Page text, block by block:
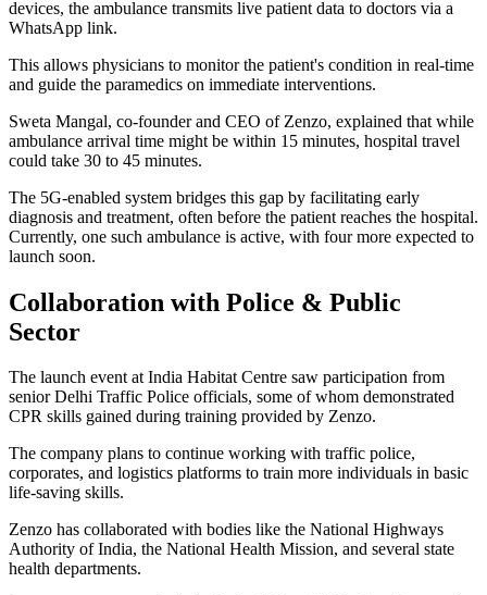
devices, the ambulance transmits live patient data to doctors via a
WhatsApp link.
This allows physicians to monitor the patient's condition in real-time
and guide the paramedics on immediate interventions.
Sweta Mangal, co-founder and CEO of Zenzo, explained that while
ambulance arrival time might be within 15 minutes, hospital travel
could take 30 to 45 minutes.
The 5G-enabled system bridges this gap by facilitating early
diagnosis and treatment, often before the patient reaches the hospital.
Currently, one such ambulance is active, with four more expected to
launch soon.
Collaboration with Police & Public
Sector
The launch event at India Habitat Centre saw participation from
senior Delhi Traffic Police officials, some of whom demonstrated
CPR skills gained during training provided by Zenzo.
The company plans to continue working with traffic police,
corporates, and logistics platforms to train more individuals in basic
life-saving skills.
Zenzo has collaborated with bodies like the National Highways
Authority of India, the National Health Mission, and several state
health departments.